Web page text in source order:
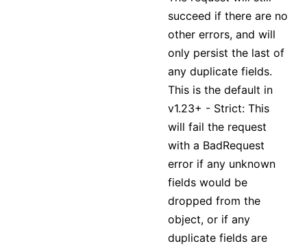
succeed if there are no
other errors, and will
only persist the last of
any duplicate fields.
This is the default in
v1.23+ - Strict: This
will fail the request
with a BadRequest
error if any unknown
fields would be
dropped from the
object, or if any
duplicate fields are